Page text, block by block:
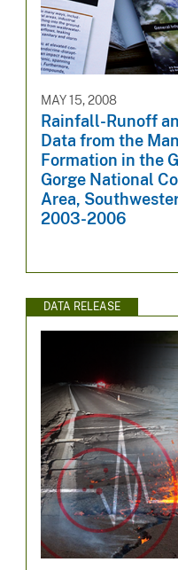
MAY 15, 2008
Rainfall-Runoff
Data from the
Formation in the
Gorge National
Area,
2003-2006
DATA RELEASE